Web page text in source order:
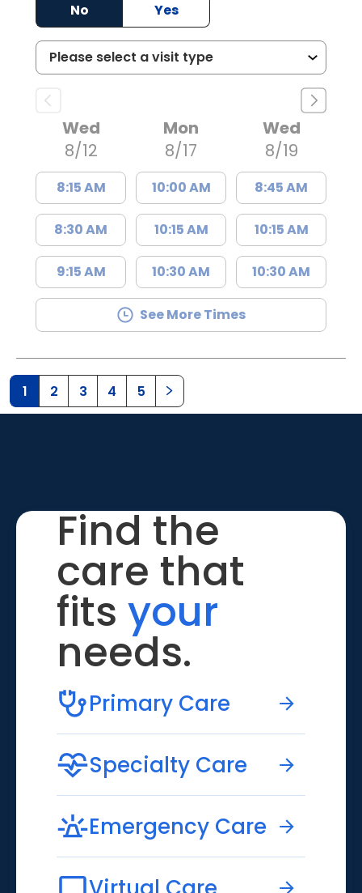
No
Yes
Wed
8/12
8:15 AM
8:30 AM
9:15 AM
Mon
8/17
10:00 AM
10:15 AM
10:30 AM
Wed
8/19
8:45 AM
10:15 AM
10:30 AM
See More Times
1 2 3 4 5
Find the
care that
fits your
needs.
Primary Care
Specialty Care
Emergency Care